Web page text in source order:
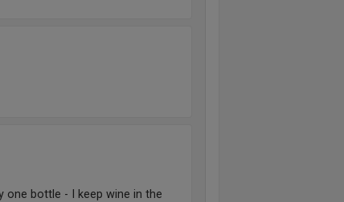
one bottle - I keep wine in the